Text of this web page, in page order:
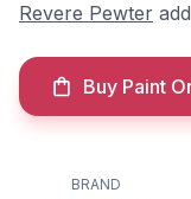
Revere Pewter
Buy Paint
BRAND